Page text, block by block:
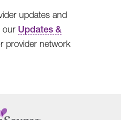
updates and
our Updates &
provider network